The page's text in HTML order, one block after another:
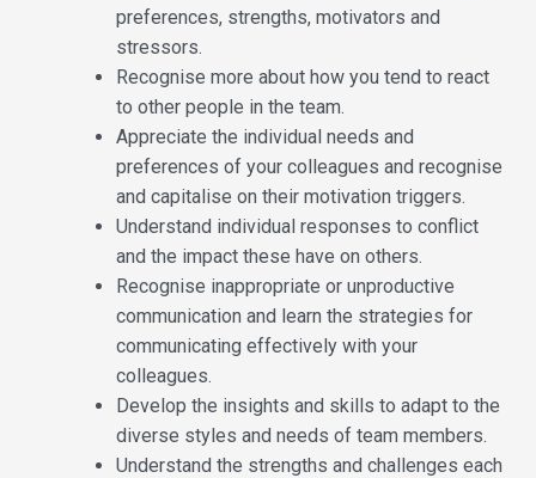
preferences, strengths, motivators and
stressors.
Recognise more about how you tend to react
to other people in the team.
Appreciate the individual needs and
preferences of your colleagues and recognise
and capitalise on their motivation triggers.
Understand individual responses to conflict
and the impact these have on others.
Recognise inappropriate or unproductive
communication and learn the strategies for
communicating effectively with your
colleagues.
Develop the insights and skills to adapt to the
diverse styles and needs of team members.
Understand the strengths and challenges each